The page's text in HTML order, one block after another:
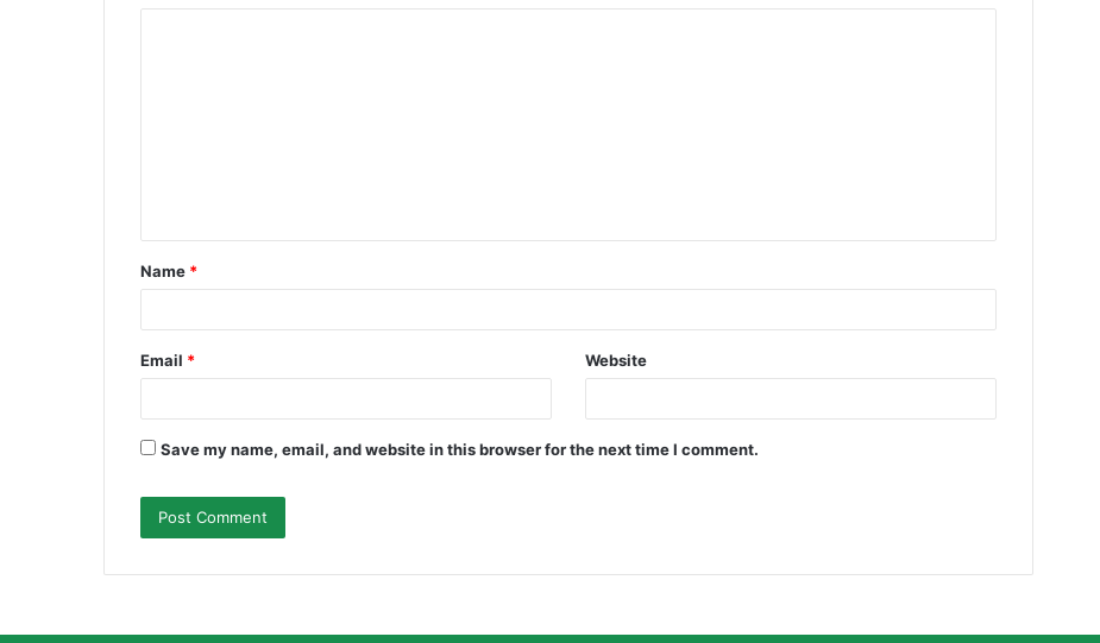
t
*
Name *
Email * Website
Save my name, email, and website in this browser for the next time I comment.